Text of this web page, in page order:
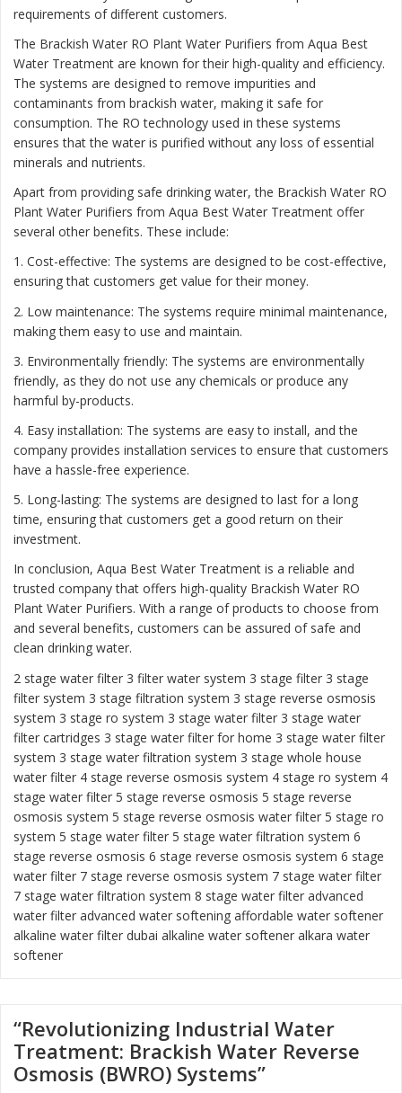
requirements of different customers.
The Brackish Water RO Plant Water Purifiers from Aqua Best
Water Treatment are known for their high-quality and efficiency.
The systems are designed to remove impurities and
contaminants from brackish water, making it safe for
consumption. The RO technology used in these systems
ensures that the water is purified without any loss of essential
minerals and nutrients.
Apart from providing safe drinking water, the Brackish Water RO
Plant Water Purifiers from Aqua Best Water Treatment offer
several other benefits. These include:
1. Cost-effective: The systems are designed to be cost-effective,
ensuring that customers get value for their money.
2. Low maintenance: The systems require minimal maintenance,
making them easy to use and maintain.
3. Environmentally friendly: The systems are environmentally
friendly, as they do not use any chemicals or produce any
harmful by-products.
4. Easy installation: The systems are easy to install, and the
company provides installation services to ensure that customers
have a hassle-free experience.
5. Long-lasting: The systems are designed to last for a long
time, ensuring that customers get a good return on their
investment.
In conclusion, Aqua Best Water Treatment is a reliable and
trusted company that offers high-quality Brackish Water RO
Plant Water Purifiers. With a range of products to choose from
and several benefits, customers can be assured of safe and
clean drinking water.
2 stage water filter 3 filter water system 3 stage filter 3 stage
filter system 3 stage filtration system 3 stage reverse osmosis
system 3 stage ro system 3 stage water filter 3 stage water
filter cartridges 3 stage water filter for home 3 stage water filter
system 3 stage water filtration system 3 stage whole house
water filter 4 stage reverse osmosis system 4 stage ro system 4
stage water filter 5 stage reverse osmosis 5 stage reverse
osmosis system 5 stage reverse osmosis water filter 5 stage ro
system 5 stage water filter 5 stage water filtration system 6
stage reverse osmosis 6 stage reverse osmosis system 6 stage
water filter 7 stage reverse osmosis system 7 stage water filter
7 stage water filtration system 8 stage water filter advanced
water filter advanced water softening affordable water softener
alkaline water filter dubai alkaline water softener alkara water
softener
“Revolutionizing Industrial Water
Treatment: Brackish Water Reverse
Osmosis (BWRO) Systems”